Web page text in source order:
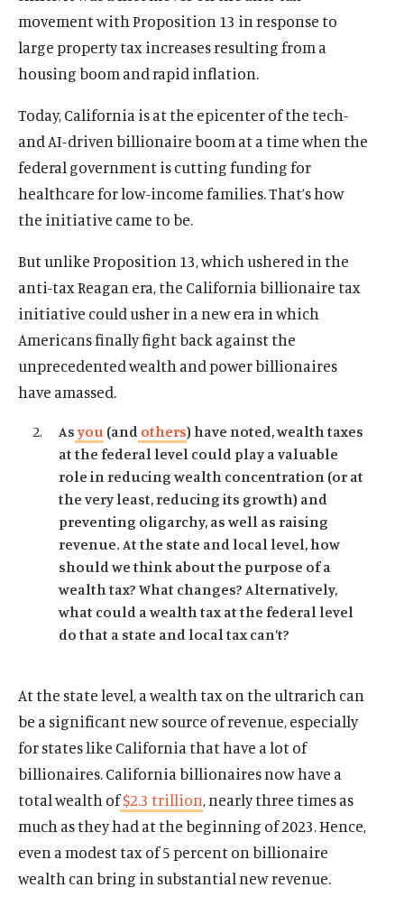
movement with Proposition 13 in response to
large property tax increases resulting from a
housing boom and rapid inflation.
Today, California is at the epicenter of the tech-
and AI-driven billionaire boom at a time when the
federal government is cutting funding for
healthcare for low-income families. That’s how
the initiative came to be.
But unlike Proposition 13, which ushered in the
anti-tax Reagan era, the California billionaire tax
initiative could usher in a new era in which
Americans finally fight back against the
unprecedented wealth and power billionaires
have amassed.
Asyou (and others) have noted, wealth taxes
at the federal level could play a valuable
role in reducing wealth concentration (or at
the very least, reducing its growth) and
preventing oligarchy, as well as raising
revenue. At the state and local level, how
should we think about the purpose of a
wealth tax? What changes? Alternatively,
what could a wealth tax at the federal level
do that a state and local tax can’t?
At the state level, a wealth tax on the ultrarich can
be a significant new source of revenue, especially
for states like California that have a lot of
billionaires. California billionaires now have a
total wealth of$2.3 trillion, nearly three times as
much as they had at the beginning of 2023. Hence,
even a modest tax of 5 percent on billionaire
wealth can bring in substantial new revenue.